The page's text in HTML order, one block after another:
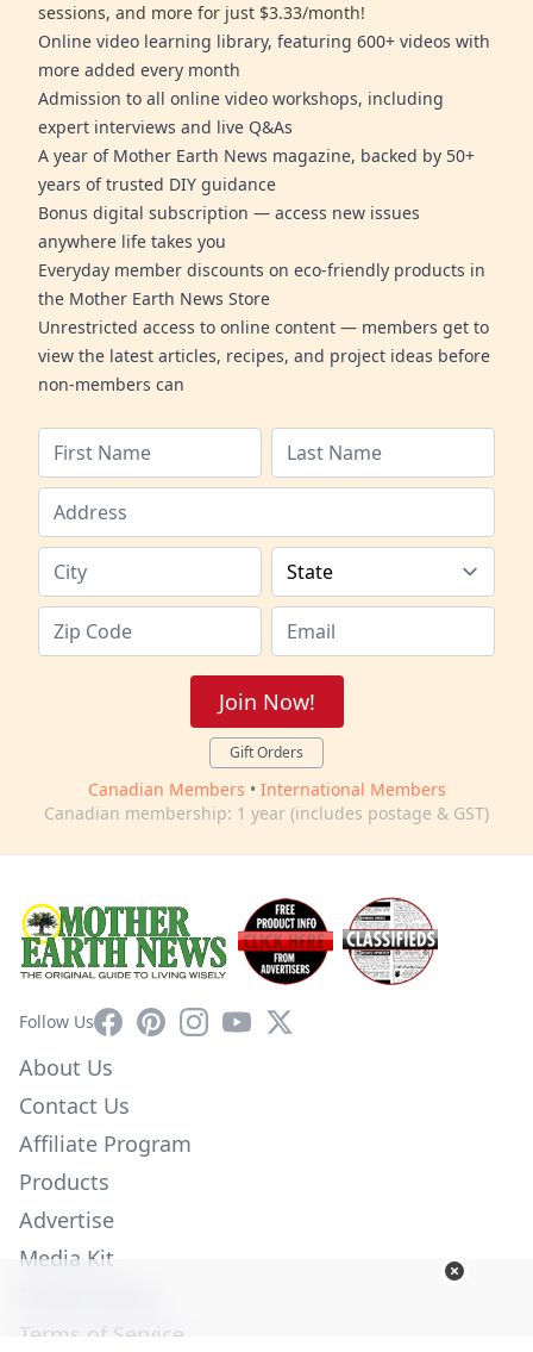
sessions, and more for just $3.33/month!
Online video learning library, featuring 600+ videos with
more added every month
Admission to all online video workshops, including
expert interviews and live Q&As
A year of Mother Earth News magazine, backed by 50+
years of trusted DIY guidance
Bonus digital subscription — access new issues
anywhere life takes you
Everyday member discounts on eco-friendly products in
the Mother Earth News Store
Unrestricted access to online content — members get to
view the latest articles, recipes, and project ideas before
non-members can
Join Now!
Gift Orders
Canadian Members • International Members
Canadian membership: 1 year (includes postage & GST)
Follow UsFacebookPinterestInstagram
YouTube
X
About Us
Contact Us
Affiliate Program
Products
Advertise
Media Kit
Terms of Service